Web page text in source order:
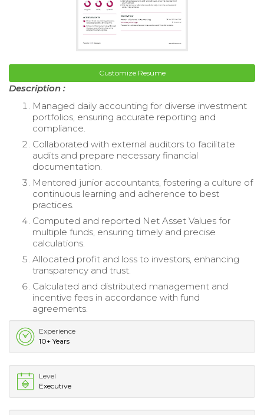
Customize Resume
Description :
Managed daily accounting for diverse investment
portfolios, ensuring accurate reporting and
compliance.
Collaborated with external auditors to facilitate
audits and prepare necessary financial
documentation.
Mentored junior accountants, fostering a culture of
continuous learning and adherence to best
practices.
Computed and reported Net Asset Values for
multiple funds, ensuring timely and precise
calculations.
Allocated profit and loss to investors, enhancing
transparency and trust.
Calculated and distributed management and
incentive fees in accordance with fund
agreements.
Experience
10+ Years
Level
Executive